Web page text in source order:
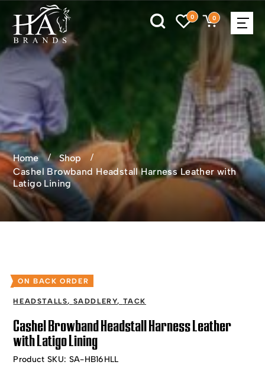
0 0
Home
Shop
Cashel Browband Headstall Harness Leather with
Latigo Lining
ON BACK ORDER
HEADSTALLS, SADDLERY, TACK
Cashel Browband Headstall Harness Leather
with Latigo Lining
Product SKU: SA-HB16HLL